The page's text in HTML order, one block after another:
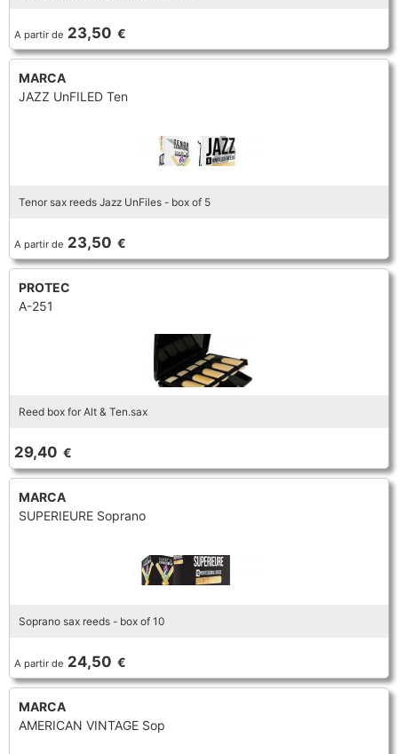
A partir de 23,50 €
MARCA
JAZZ UnFILED Ten
Tenor sax reeds Jazz UnFiles - box of 5
A partir de 23,50 €
PROTEC
A-251
Reed box for Alt & Ten.sax
29,40 €
MARCA
SUPERIEURE Soprano
Soprano sax reeds - box of 10
A partir de 24,50 €
MARCA
AMERICAN VINTAGE Sop